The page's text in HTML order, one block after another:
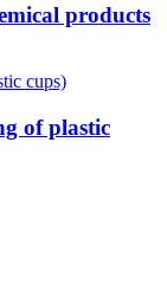
products
of plastic